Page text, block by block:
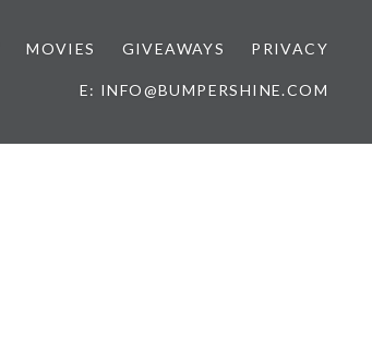
MOVIES GIVEAWAYS PRIVACY
E: INFO@BUMPERSHINE.COM